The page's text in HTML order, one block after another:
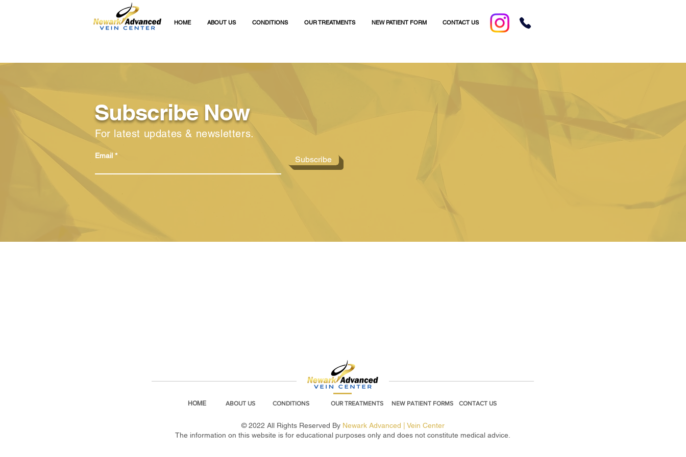
HOME ABOUT US CONDITIONS OUR TREATMENTS NEW PATIENT FORM CONTACT US
Subscribe Now
For latest updates & newsletters.
Email Subscribe
HOME ABOUT US CONDITIONS OUR TREATMENTS NEW PATIENT FORMS CONTACT US
© 2022 All Rights Reserved By Newark Advanced | Vein Center
The information on this website is for educational purposes only and does not constitute medical advice.